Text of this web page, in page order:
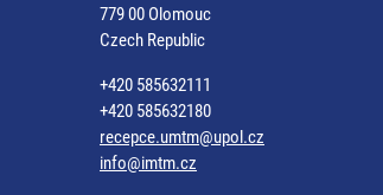
779 00 Olomouc
Czech Republic
+420 585632111
+420 585632180
recepce.umtm@upol.cz
info@imtm.cz